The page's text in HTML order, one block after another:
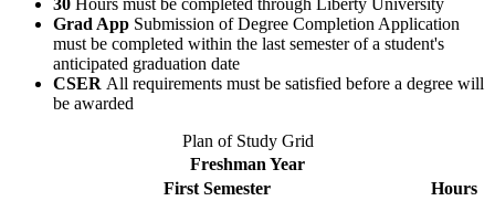
Grad App Submission of Degree Completion Application
must be completed within the last semester of a student's
anticipated graduation date
CSER All requirements must be satisfied before a degree will
be awarded
Plan of Study Grid
Freshman Year
First Semester
Hours